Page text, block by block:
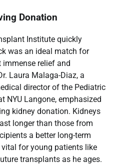
Donation
Institute quickly
was an ideal match for
immense relief and
Laura Malaga-Diaz, a
director of the Pediatric
NYU Langone, emphasized
kidney donation. Kidneys
longer than those from
a better long-term
for young patients like
transplants as he ages.